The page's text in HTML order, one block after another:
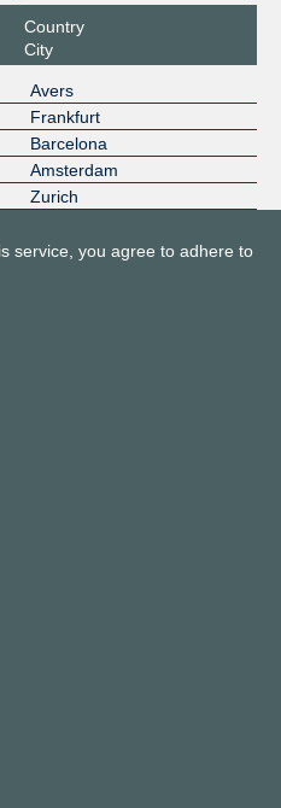
Country
City
Avers
Frankfurt
Barcelona
Amsterdam
Zurich
service, you agree to adhere to